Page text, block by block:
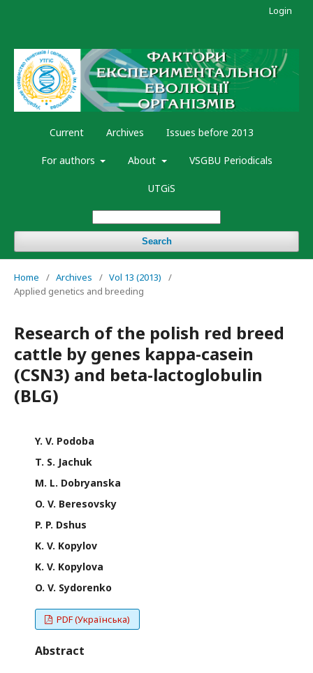
Current Archives Issues before 2013
For authors About VSGBU Periodicals
UTGiS
Search
Login
Home / Archives / Vol 13 (2013)
/
Applied genetics and breeding
Research of the polish red breed
cattle by genes kappa-casein
(CSN3) and beta-lactoglobulin
(BLG)
Y. V. Podoba
T. S. Jachuk
M. L. Dobryanska
O. V. Beresovsky
P. P. Dshus
K. V. Kopylov
K. V. Kopylova
O. V. Sydorenko
PDF (Українська)
Abstract